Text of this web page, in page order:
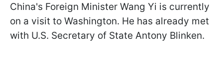
China's Foreign Minister Wang Yi is currently
on a visit to Washington. He has already met
with U.S. Secretary of State Antony Blinken.